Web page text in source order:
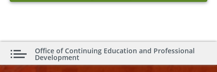
Office of Continuing Education and Professional
Development